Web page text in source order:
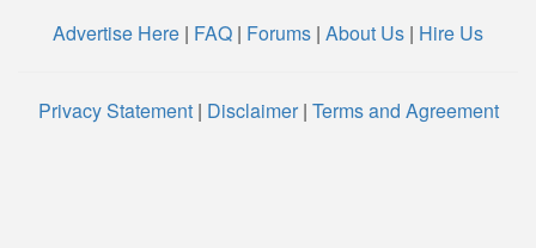
Advertise Here | FAQ | Forums | About Us | Hire Us
Privacy Statement| Disclaimer| Terms and Agreement